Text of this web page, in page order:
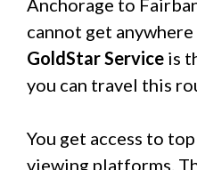
Anchorage to
cannot get
GoldStar Service is
you can travel this
You get access to
viewing platforms.